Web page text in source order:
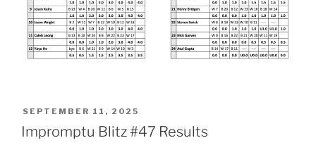
POSTED
ON
SEPTEMBER 11, 2025
Impromptu Blitz #47 Results